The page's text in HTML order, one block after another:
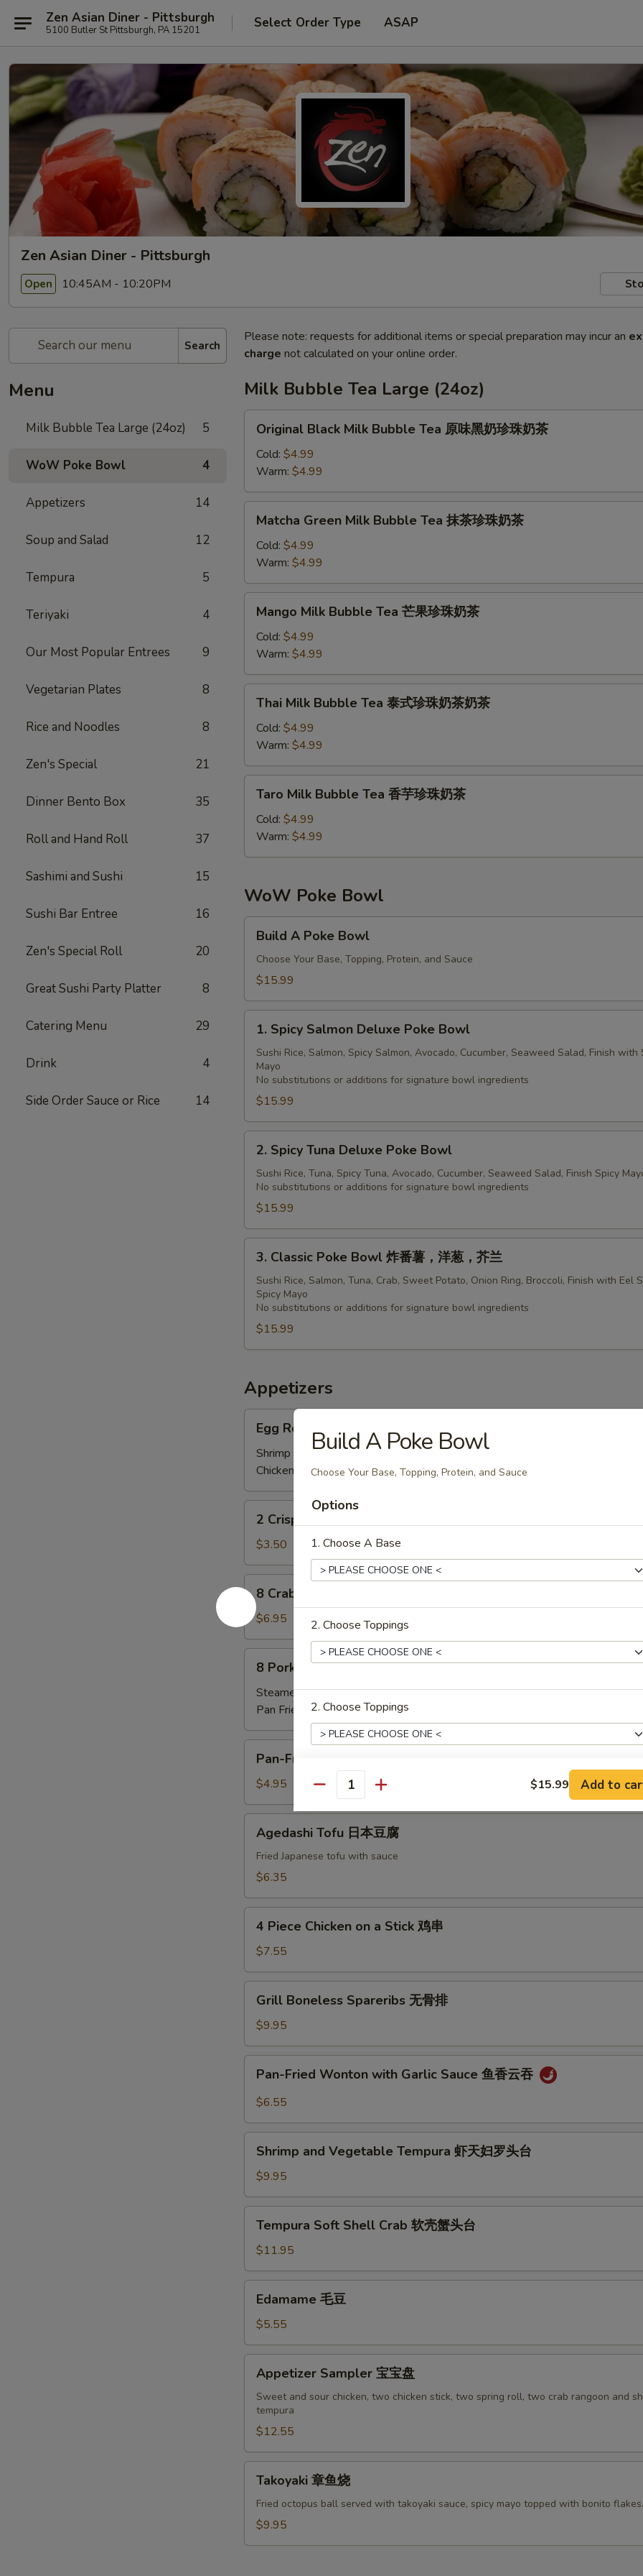
Zen Asian Diner - Pittsburgh
5100 Butler St Pittsburgh, PA 15201 Select Order Type ASAP
Zen Asian Diner - Pittsburgh
Open 10:45AM - 10:20PM
Search
Menu
Milk Bubble Tea Large (24oz) 5
WoW Poke Bowl 4
Appetizers 14
Soup and Salad 12
Tempura 5
Teriyaki 4
Our Most Popular Entrees 9
Vegetarian Plates 8
Rice and Noodles 8
Zen's Special 21
Dinner Bento Box 35
Roll and Hand Roll 37
Sashimi and Sushi 15
Sushi Bar Entree 16
Zen's Special Roll 20
Great Sushi Party Platter 8
Catering Menu 29
Drink 4
Side Order Sauce or Rice 14
Please note: requests for additional items or special preparation may incur an
charge not calculated on your online order.
Milk Bubble Tea Large (24oz)
Black
Milk
Bubble
Tea
原
珠
Original Black Milk Bubble Tea 原味黑奶珍珠奶茶
Cold: $4.99
Warm: $4.99
Green
Milk
Bubble
Tea
抹
茶
Matcha Green Milk Bubble Tea 抹茶珍珠奶茶
Cold: $4.99
Warm: $4.99
Milk
Bubble
Tea
芒
果
Mango Milk Bubble Tea 芒果珍珠奶茶
Cold: $4.99
Warm: $4.99
Milk
Bubble
Tea
泰
式
Thai Milk Bubble Tea 泰式珍珠奶茶奶茶
Cold: $4.99
Warm: $4.99
Milk
Bubble
Tea
香
珍
珠
奶
Taro Milk Bubble Tea 香芋珍珠奶茶
Cold: $4.99
Warm: $4.99
WoW Poke Bowl
Poke
Bowl
Build A Poke Bowl
Choose Your Base, Topping, Protein, and Sauce
$15.99
Spicy
Salmon
Deluxe
Poke
Bowl
1. Spicy Salmon Deluxe Poke Bowl
Sushi Rice, Salmon, Spicy Salmon, Avocado, Cucumber, Seaweed Salad, Finish with
Mayo
No substitutions or additions for signature bowl ingredients
$15.99
Spicy
Tuna
Deluxe
Poke
Bowl
2. Spicy Tuna Deluxe Poke Bowl
Sushi Rice, Tuna, Spicy Tuna, Avocado, Cucumber, Seaweed Salad, Finish Spicy
No substitutions or additions for signature bowl ingredients
$15.99
Classic
Poke
Bowl
薯，
葱，
3. Classic Poke Bowl 炸番薯，洋葱，芥兰
Sushi Rice, Salmon, Tuna, Crab, Sweet Potato, Onion Ring, Broccoli, Finish with Eel
Spicy Mayo
No substitutions or additions for signature bowl ingredients
$15.99
Appetizers
RollEgg Roll 春卷
Shrimp 虾:
$1.99
Chicken 鸡:$1.99
Crispy
Spring
Rolls
上
海
卷
2 Crispy Spring Rolls 上海卷
$3.50
Crab
Rangoon
蟹
角
8 Crab Rangoon 蟹角
$6.95
Pork
Dumplings
饺
8 Pork Dumplings 水饺
Steamed 蒸:$6.55
Pan Fried 煎: $6.55
Fried
Scallion
Pancake
春
Pan-Fried Scallion Pancake 春油饼
$4.95
Tofu
腐
Agedashi Tofu 日本豆腐
Fried Japanese tofu with sauce
$6.35
Piece
Chicken
on
a
Stick
4 Piece Chicken on a Stick 鸡串
$7.55
Boneless
Spareribs
无
骨
Grill Boneless Spareribs 无骨排
$9.95
Fried
Wonton
Garlic
Sauce
云
Pan-Fried Wonton with Garlic Sauce 鱼香云吞
$6.55
and
Vegetable
Tempura
虾
头
Shrimp and Vegetable Tempura 虾天妇罗头台
$9.95
Soft
Shell
Crab
软
台
Tempura Soft Shell Crab 软壳蟹头台
$11.95
Edamame 毛豆
$5.55
Sampler
Appetizer Sampler 宝宝盘
Sweet and sour chicken, two chicken stick, two spring roll, two crab rangoon and
tempura
$12.55
Takoyaki 章鱼烧
Fried octopus ball served with takoyaki sauce, spicy mayo topped with bonito flakes.
$9.95
Build A Poke Bowl
Choose Your Base, Topping, Protein, and Sauce
Options
1. Choose A Base
2. Choose Toppings
2. Choose Toppings
2. Choose Toppings
Extras
2 Liter 大瓶汽水
Edamame 毛豆
Agedashi Tofu 日式炸豆腐
NOTE EXTRA CHARGES MAY BE INCURRED FOR ADDITIONS IN THIS
SECTION
Quantity $15.99 Add to